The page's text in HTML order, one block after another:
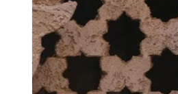
product
information